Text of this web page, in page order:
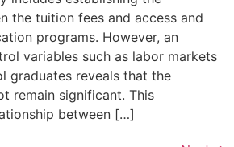
the tuition fees and access and
programs. However, an
variables such as labor markets
graduates reveals that the
remain significant. This
between […]